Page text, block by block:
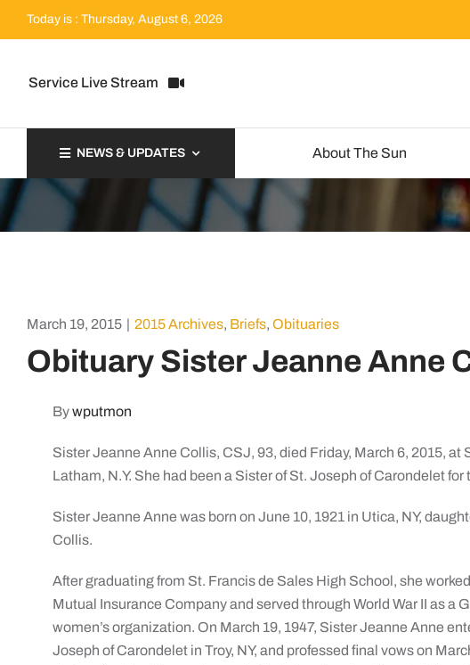
Today is : Thursday, August 6, 2026
Service Live Stream
NEWS & UPDATES About The Sun
March 19, 2015 | 2015 Archives, Briefs, Obituaries
Obituary Sister Jeanne Anne
Bywputmon
Sister Jeanne Anne Collis, CSJ, 93, died Friday, March 6, 2015, at
Latham, N.Y. She had been a Sister of St. Joseph of Carondelet for
Sister Jeanne Anne was born on June 10, 1921 in Utica, NY,
Collis.
After graduating from St. Francis de Sales High School, she
Mutual Insurance Company and served through World War II as a
women’s organization. On March 19, 1947, Sister Jeanne Anne
Joseph of Carondelet in Troy, NY, and professed final vows on